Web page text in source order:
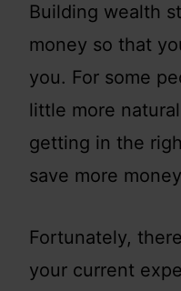
Building wealth
money so that
you. For some
little more
getting in the
save more
Fortunately,
your current